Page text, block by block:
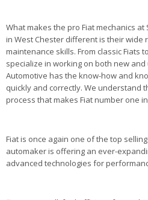
What makes the pro Fiat mechanics
in West Chester different is their wide
maintenance skills. From classic Fiats
specialize in working on both new
Automotive has the know-how and
quickly and correctly. We understand
process that makes Fiat number one
Fiat is once again one of the top
automaker is offering an ever-
advanced technologies for